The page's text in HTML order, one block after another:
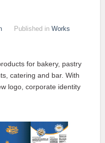
Published in Works
for bakery, pastry
catering and bar. With
logo, corporate identity